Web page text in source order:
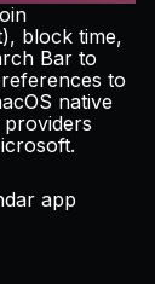
block time,
Bar to
to
native
app